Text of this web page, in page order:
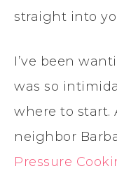
straight into
I’ve been
was so
where to start.
neighbor
Pressure